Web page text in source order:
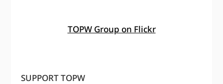
TOPW Group on Flickr
SUPPORT TOPW